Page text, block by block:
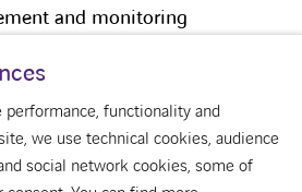
and monitoring
youtubelinkedin
functionality and
we use technical cookies, audience
social network cookies, some of